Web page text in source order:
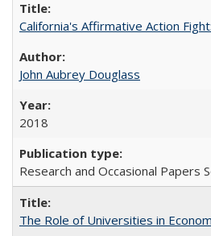
California's Affirmative Action
John Aubrey Douglass
2018
Research and Occasional Papers
The Role of Universities in